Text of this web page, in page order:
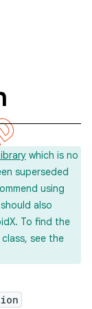
which is no
superseded
using
also
To find the
see the